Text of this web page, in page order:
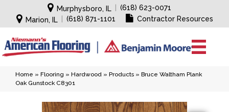
Murphysboro, IL
(618) 623-0071
Marion, IL
(618) 871-1101 Contractor Resources
Home » Flooring » Hardwood » Products » Bruce Waltham Plank
Oak Gunstock C8301